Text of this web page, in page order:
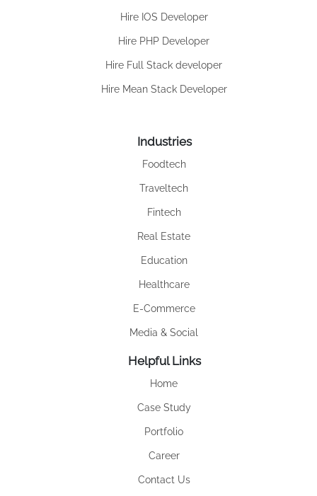
Hire IOS Developer
Hire PHP Developer
Hire Full Stack developer
Hire Mean Stack Developer
Industries
Foodtech
Traveltech
Fintech
Real Estate
Education
Healthcare
E-Commerce
Media & Social
Helpful Links
Home
Case Study
Portfolio
Career
Contact Us